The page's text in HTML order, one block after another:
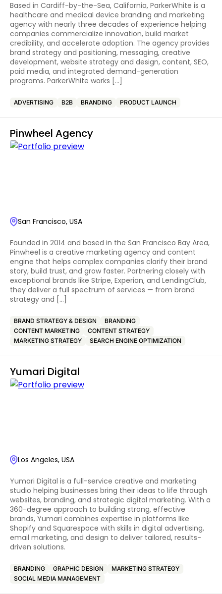
Based in Cardiff-by-the-Sea, California, ParkerWhite is a
healthcare and medical device branding and marketing
agency with nearly three decades of experience helping
companies commercialize innovation, build market
credibility, and accelerate adoption. The agency provides
brand strategy and positioning, messaging, creative
development, website strategy and design, content, SEO,
paid media, and integrated demand-generation
programs. ParkerWhite works […]
ADVERTISING B2B BRANDING PRODUCT LAUNCH
Pinwheel Agency
San Francisco, USA
Founded in 2014 and based in the San Francisco Bay Area,
Pinwheel is a creative marketing agency and content
engine that helps complex companies clarify their brand
story, build trust, and grow faster. Partnering closely with
exceptional brands like Stripe, Experian, and LendingClub,
they deliver a full spectrum of services — from brand
strategy and […]
BRAND STRATEGY & DESIGN
BRANDING
CONTENT MARKETING
CONTENT STRATEGY
MARKETING STRATEGY
SEARCH ENGINE OPTIMIZATION
Yumari Digital
Los Angeles, USA
Yumari Digital is a full-service creative and marketing
studio helping businesses bring their ideas to life through
websites, branding, and strategic digital marketing. With a
360-degree approach to building strong, effective
brands, Yumari combines expertise in platforms like
Shopify and Squarespace with skills in digital advertising,
email marketing, and design to deliver tailored, results-
driven solutions.
BRANDING GRAPHIC DESIGN
MARKETING STRATEGY
SOCIAL MEDIA MANAGEMENT